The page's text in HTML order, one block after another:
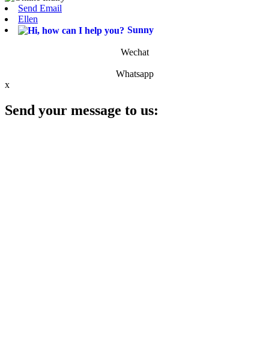
Send Email
Ellen
Sunny
Wechat
Whatsapp
x
Send your message to us: